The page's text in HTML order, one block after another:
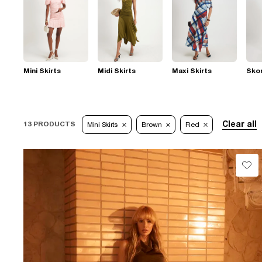
Mini Skirts Midi Skirts Maxi Skirts
13 PRODUCTS Mini Skirts Brown Red Clear all